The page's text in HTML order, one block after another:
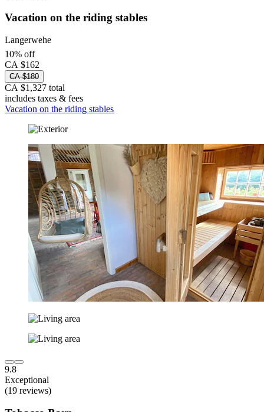
Vacation on the riding stables
Langerwehe
10% off
CA $162
CA $180
CA $1,327 total
includes taxes & fees
Vacation on the riding stables
9.8
Exceptional
(19 reviews)